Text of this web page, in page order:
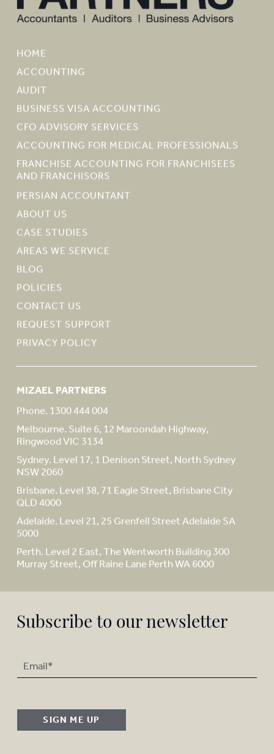
HOME
ACCOUNTING
AUDIT
BUSINESS VISA ACCOUNTING
CFO ADVISORY SERVICES
ACCOUNTING FOR MEDICAL PROFESSIONALS
FRANCHISE ACCOUNTING FOR FRANCHISEES
AND FRANCHISORS
PERSIAN ACCOUNTANT
ABOUT US
CASE STUDIES
AREAS WE SERVICE
BLOG
POLICIES
CONTACT US
REQUEST SUPPORT
PRIVACY POLICY
MIZAEL PARTNERS
Phone. 1300 444 004
Melbourne. Suite 6, 12 Maroondah Highway,
Ringwood VIC 3134
Sydney. Level 17, 1 Denison Street, North Sydney
NSW 2060
Brisbane. Level 38, 71 Eagle Street, Brisbane City
QLD 4000
Adelaide. Level 21, 25 Grenfell Street Adelaide SA
5000
Perth. Level 2 East, The Wentworth Building 300
Murray Street, Off Raine Lane Perth WA 6000
Subscribe to our newsletter
SIGN ME UP